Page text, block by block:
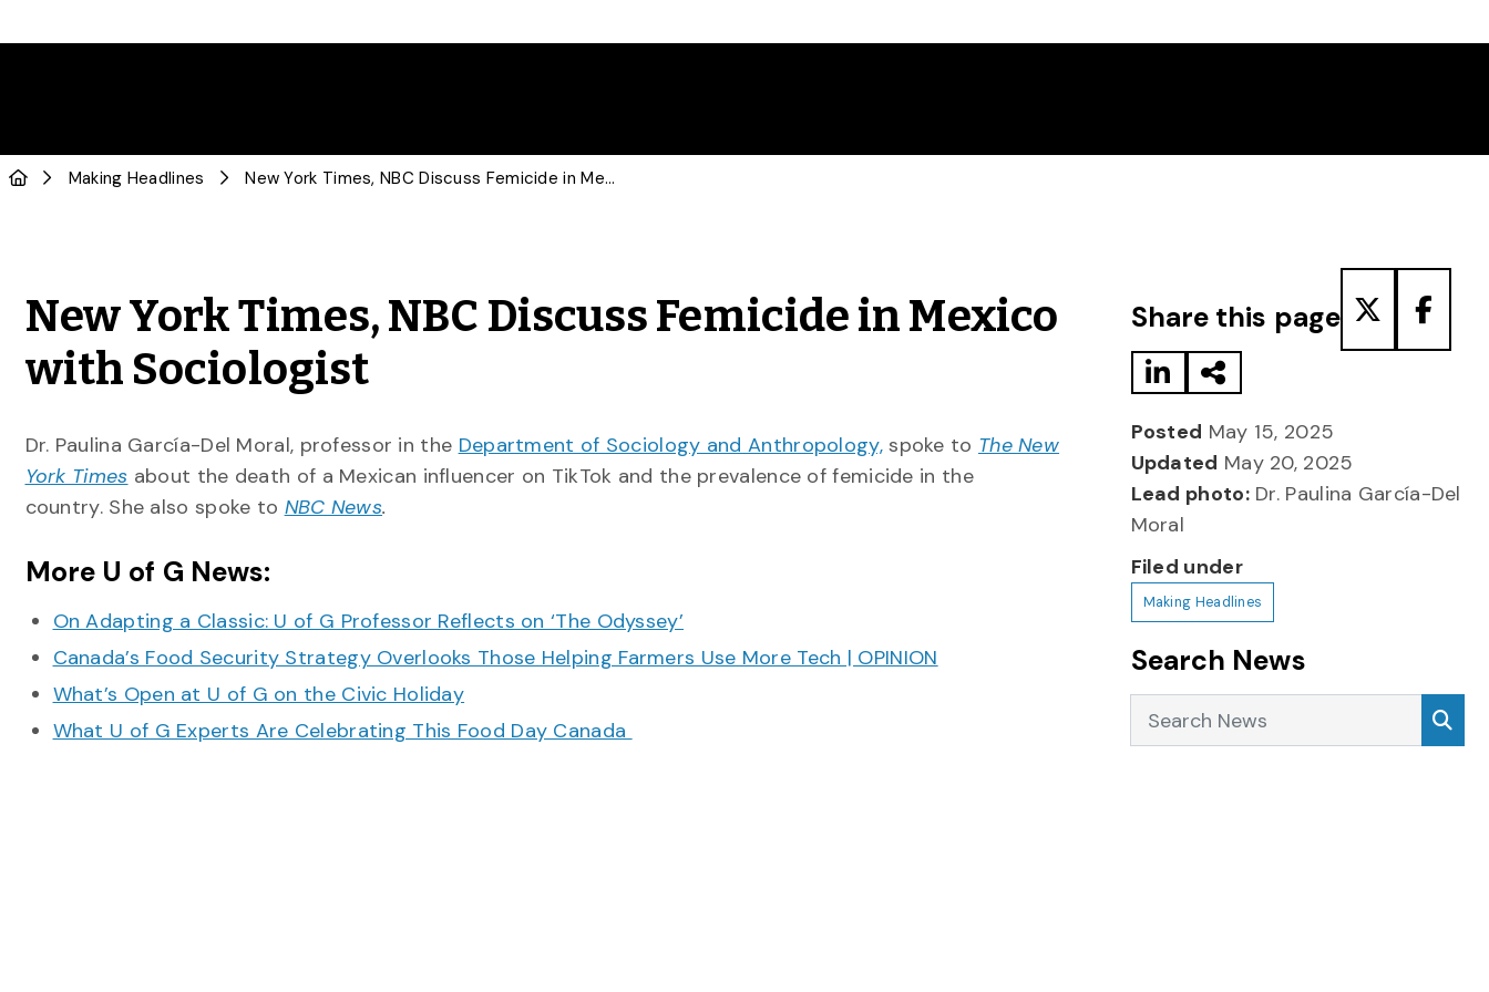
Making Headlines New York Times, NBC Discuss Femicide in Mexico with Sociologist
New York Times, NBC Discuss Femicide in Mexico
with Sociologist
Dr. Paulina García-Del Moral, professor in the Department of Sociology and Anthropology,spoke to The New
York Times about the death of a Mexican influencer on TikTok and the prevalence of femicide in the
country. She also spoke to NBC News.
More U of G News:
On Adapting a Classic: U of G Professor Reflects on ‘The Odyssey’
Canada’s Food Security Strategy Overlooks Those Helping Farmers Use More Tech | OPINION
What’s Open at U of G on the Civic Holiday
What U of G Experts Are Celebrating This Food Day Canada
Share this page
Posted May 15, 2025
Updated May 20, 2025
Lead photo:Dr. Paulina García-Del
Moral
Filed under
Making Headlines
Search News
Search News